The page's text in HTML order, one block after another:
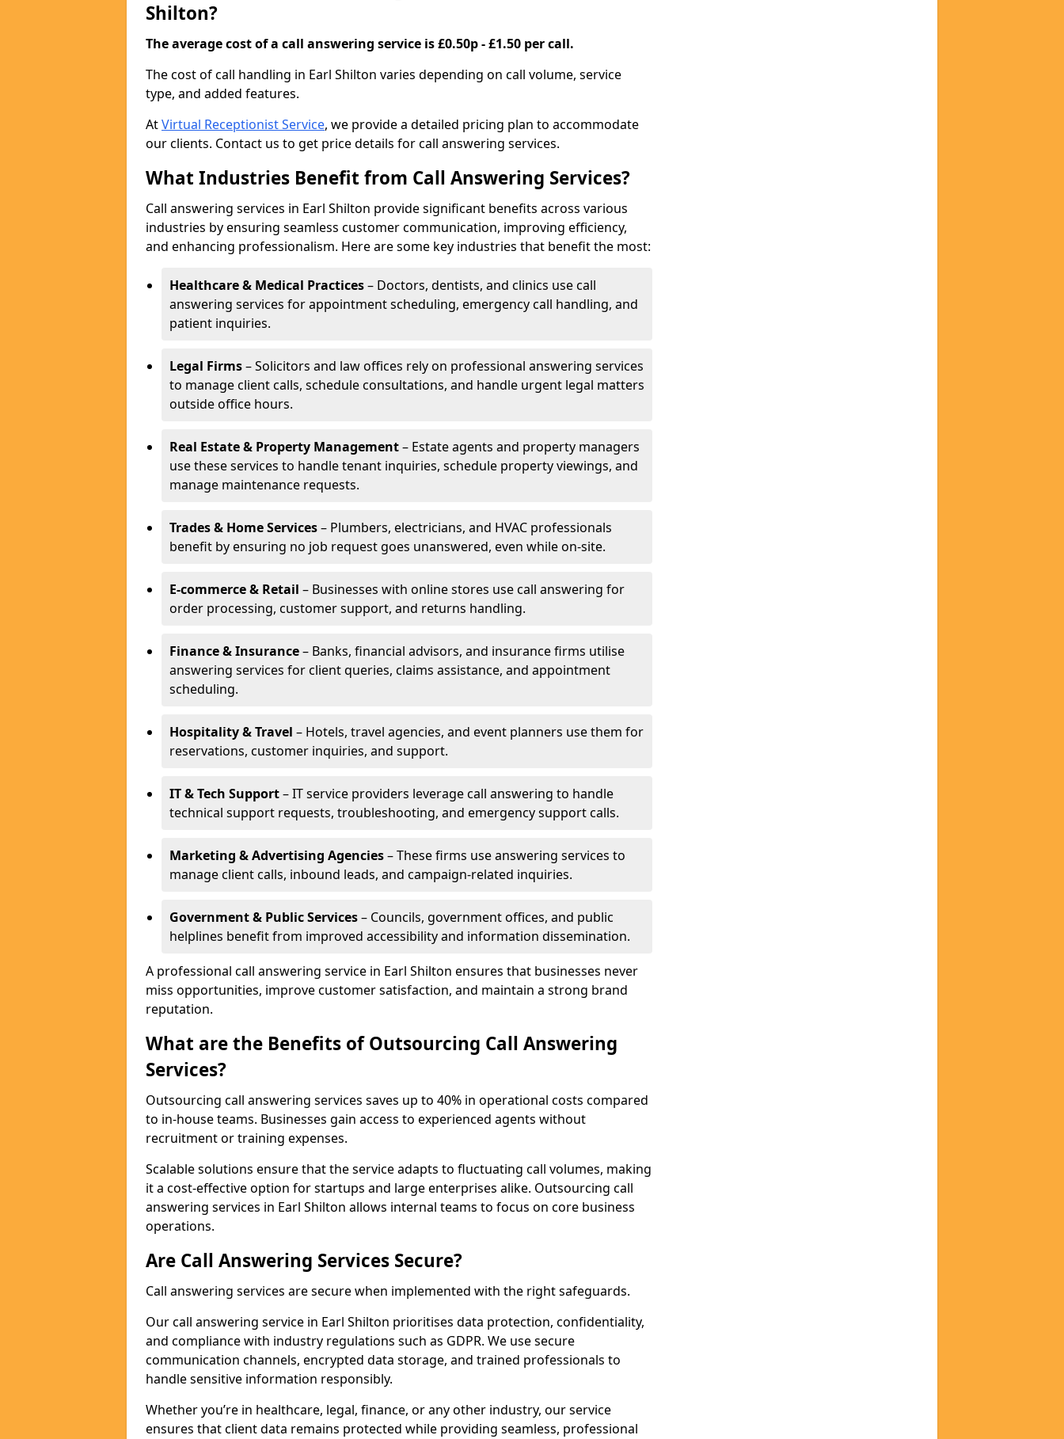
Shilton?
The average cost of a call answering service is £0.50p - £1.50 per call.
The cost of call handling in Earl Shilton varies depending on call volume, service
type, and added features.
AtVirtual Receptionist Service, we provide a detailed pricing plan to accommodate
our clients. Contact us to get price details for call answering services.
What Industries Benefit from Call Answering Services?
Call answering services in Earl Shilton provide significant benefits across various
industries by ensuring seamless customer communication, improving efficiency,
and enhancing professionalism. Here are some key industries that benefit the most:
Healthcare & Medical Practices– Doctors, dentists, and clinics use call
answering services for appointment scheduling, emergency call handling, and
patient inquiries.
Legal Firms– Solicitors and law offices rely on professional answering services
to manage client calls, schedule consultations, and handle urgent legal matters
outside office hours.
Real Estate & Property Management– Estate agents and property managers
use these services to handle tenant inquiries, schedule property viewings, and
manage maintenance requests.
Trades & Home Services– Plumbers, electricians, and HVAC professionals
benefit by ensuring no job request goes unanswered, even while on-site.
E-commerce & Retail – Businesses with online stores use call answering for
order processing, customer support, and returns handling.
Finance & Insurance– Banks, financial advisors, and insurance firms utilise
answering services for client queries, claims assistance, and appointment
scheduling.
Hospitality & Travel – Hotels, travel agencies, and event planners use them for
reservations, customer inquiries, and support.
IT & Tech Support– IT service providers leverage call answering to handle
technical support requests, troubleshooting, and emergency support calls.
Marketing & Advertising Agencies– These firms use answering services to
manage client calls, inbound leads, and campaign-related inquiries.
Government & Public Services– Councils, government offices, and public
helplines benefit from improved accessibility and information dissemination.
A professional call answering service in Earl Shilton ensures that businesses never
miss opportunities, improve customer satisfaction, and maintain a strong brand
reputation.
What are the Benefits of Outsourcing Call Answering
Services?
Outsourcing call answering services saves up to 40% in operational costs compared
to in-house teams. Businesses gain access to experienced agents without
recruitment or training expenses.
Scalable solutions ensure that the service adapts to fluctuating call volumes, making
it a cost-effective option for startups and large enterprises alike. Outsourcing call
answering services in Earl Shilton allows internal teams to focus on core business
operations.
Are Call Answering Services Secure?
Call answering services are secure when implemented with the right safeguards.
Our call answering service in Earl Shilton prioritises data protection, confidentiality,
and compliance with industry regulations such as GDPR. We use secure
communication channels, encrypted data storage, and trained professionals to
handle sensitive information responsibly.
Whether you’re in healthcare, legal, finance, or any other industry, our service
ensures that client data remains protected while providing seamless, professional